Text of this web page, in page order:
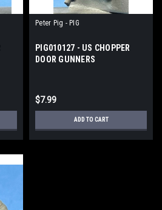
Peter Pig - PIG
PIG010127 - US CHOPPER
DOOR GUNNERS
$7.99
ADD TO CART